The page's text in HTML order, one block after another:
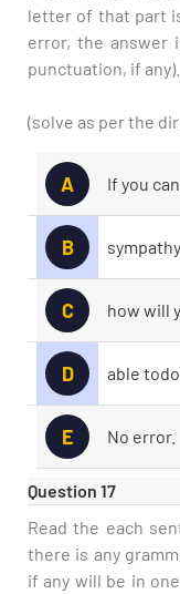
letter of that part
error, the answer
punctuation, if any).
(solve as per the
A If you
B
C how will
D able
E No error.
Question 17
Read the each
there is any
if any will be in